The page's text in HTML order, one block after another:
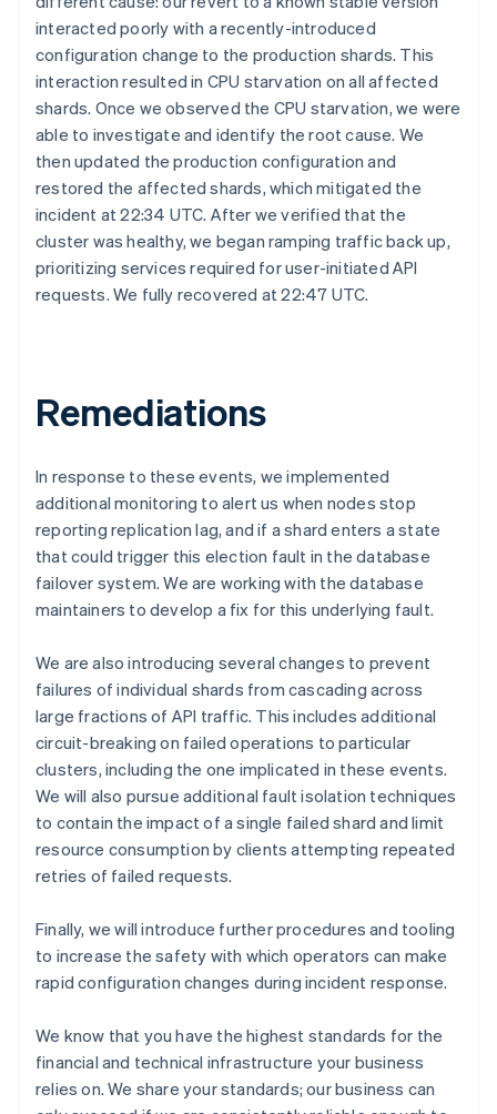
interacted poorly with a recently-introduced
configuration change to the production shards. This
interaction resulted in CPU starvation on all affected
shards. Once we observed the CPU starvation, we were
able to investigate and identify the root cause. We
then updated the production configuration and
restored the affected shards, which mitigated the
incident at 22:34 UTC. After we verified that the
cluster was healthy, we began ramping traffic back up,
prioritizing services required for user-initiated API
requests. We fully recovered at 22:47 UTC.
Remediations
In response to these events, we implemented
additional monitoring to alert us when nodes stop
reporting replication lag, and if a shard enters a state
that could trigger this election fault in the database
failover system. We are working with the database
maintainers to develop a fix for this underlying fault.
We are also introducing several changes to prevent
failures of individual shards from cascading across
large fractions of API traffic. This includes additional
circuit-breaking on failed operations to particular
clusters, including the one implicated in these events.
We will also pursue additional fault isolation techniques
to contain the impact of a single failed shard and limit
resource consumption by clients attempting repeated
retries of failed requests.
Finally, we will introduce further procedures and tooling
to increase the safety with which operators can make
rapid configuration changes during incident response.
We know that you have the highest standards for the
financial and technical infrastructure your business
relies on. We share your standards; our business can
Belgium
PortuguêsEnglish
Bulgaria
English
Canada
Français
Croatia
EnglishItaliano
English
Czech Republic
Denmark
English
Estonia
English
Finland
France
DeutschEnglish
Gibraltar
English
Hong Kong SAR, China
English简体中文
Hungary
English